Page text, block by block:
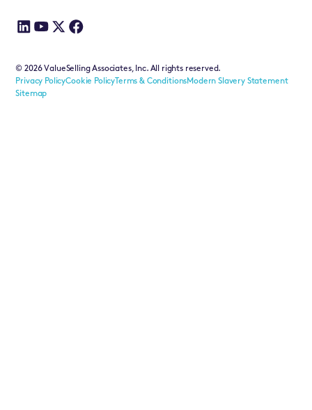
©2026ValueSelling Associates, Inc. All rights reserved.
Privacy PolicyCookie PolicyTerms & ConditionsModern Slavery Statement
Sitemap